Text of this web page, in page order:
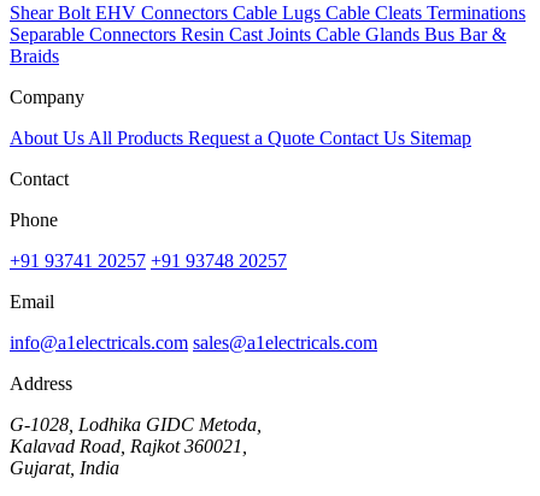
Shear Bolt EHV Connectors Cable Lugs Cable Cleats Terminations
Separable Connectors Resin Cast Joints Cable Glands Bus Bar &
Braids
Company
About Us All Products Request a Quote Contact Us Sitemap
Contact
Phone
+91 93741 20257 +91 93748 20257
Email
info@a1electricals.com sales@a1electricals.com
Address
G-1028, Lodhika GIDC Metoda,
Kalavad Road, Rajkot 360021,
Gujarat, India